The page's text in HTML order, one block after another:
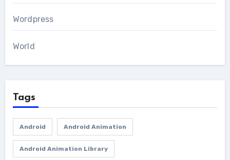
Wordpress
World
Tags
Android Android Animation
Android Animation Library